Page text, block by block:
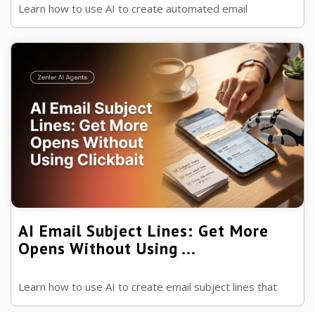
Learn how to use AI to create automated email
sequences that welcome new subscribers, nurture leads
and increase course sales while ...
AI Email Subject Lines: Get More
Opens Without Using ...
Learn how to use AI to create email subject lines that
increase open rates, build trust and encourage